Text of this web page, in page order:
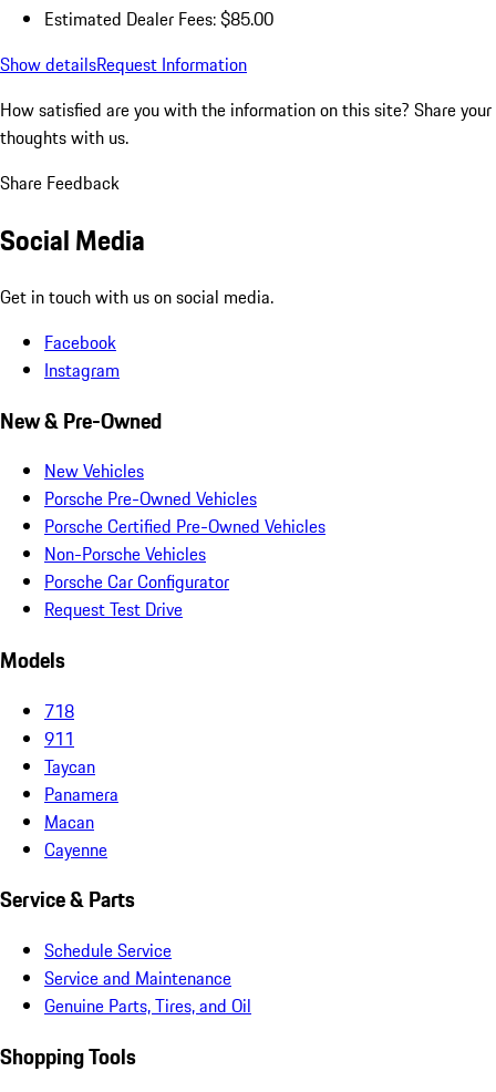
Estimated Dealer Fees: $85.00
Show detailsRequest Information
How satisfied are you with the information on this site? Share your
thoughts with us.
Share Feedback
Social Media
Get in touch with us on social media.
Facebook
Instagram
New & Pre-Owned
New Vehicles
Porsche Pre-Owned Vehicles
Porsche Certified Pre-Owned Vehicles
Non-Porsche Vehicles
Porsche Car Configurator
Request Test Drive
Models
718
911
Taycan
Panamera
Macan
Cayenne
Service & Parts
Schedule Service
Service and Maintenance
Genuine Parts, Tires, and Oil
Shopping Tools